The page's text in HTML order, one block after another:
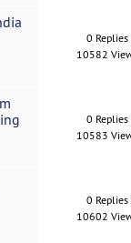
0 Replies
10582
0 Replies
10583
0 Replies
10602